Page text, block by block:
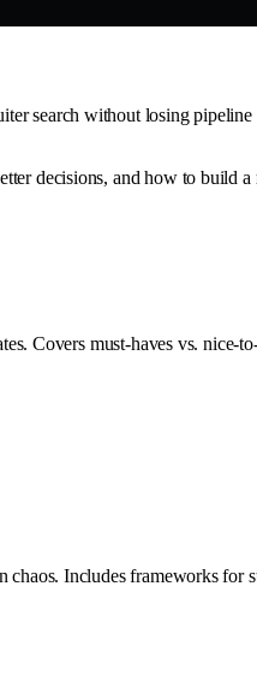
search without losing
decisions, and how to build
Covers must-haves vs. nice-
chaos. Includes frameworks for